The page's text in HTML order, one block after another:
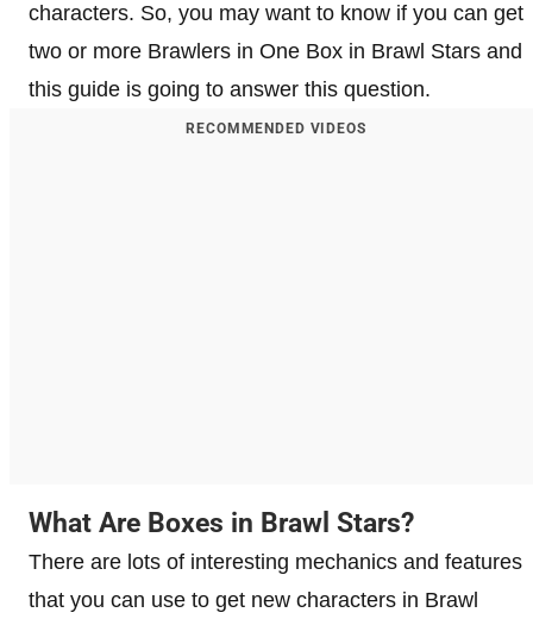
characters. So, you may want to know if you can get
two or more Brawlers in One Box in Brawl Stars and
this guide is going to answer this question.
RECOMMENDED VIDEOS
What Are Boxes in Brawl Stars?
There are lots of interesting mechanics and features
that you can use to get new characters in Brawl